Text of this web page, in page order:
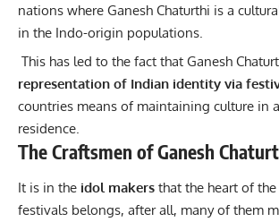
nations where Ganesh Chaturthi is a
in the Indo-origin populations.
This has led to the fact that Ganesh
representation of Indian identity via
countries means of maintaining culture in
residence.
The Craftsmen of Ganesh
It is in the idol makers that the heart of the
festivals belongs, after all, many of them